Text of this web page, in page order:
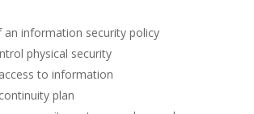
information security policy
physical security
to information
plan